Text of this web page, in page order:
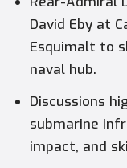
David Eby at
Esquimalt to
naval hub.
Discussions
submarine
impact, and